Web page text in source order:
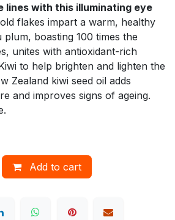
lines with this illuminating eye
flakes impart a warm, healthy
plum, boasting 100 times the
unites with antioxidant-rich
to help brighten and lighten the
Zealand kiwi seed oil adds
and improves signs of ageing.
Add to cart